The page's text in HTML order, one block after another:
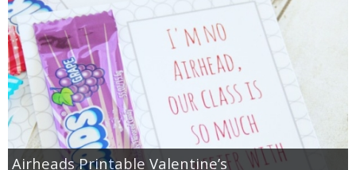
Airheads Printable Valentine’s